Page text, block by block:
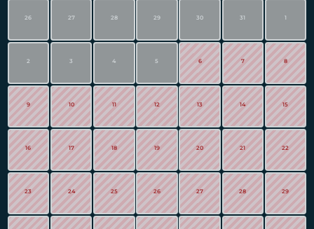
26 27 28 29 30 31 1
2 3 4 5 6 7 8
9 10 11 12 13 14 15
16 17 18 19 20 21 22
23 24 25 26 27 28 29